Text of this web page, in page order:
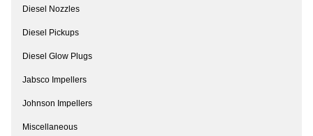
Diesel Nozzles
Diesel Pickups
Diesel Glow Plugs
Jabsco Impellers
Johnson Impellers
Miscellaneous